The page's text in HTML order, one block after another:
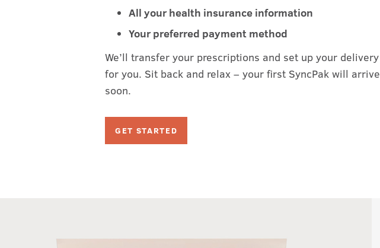
All your health insurance information
Your preferred payment method
We’ll transfer your prescriptions and set up your delivery
for you. Sit back and relax – your first SyncPak will arrive
soon.
GET STARTED